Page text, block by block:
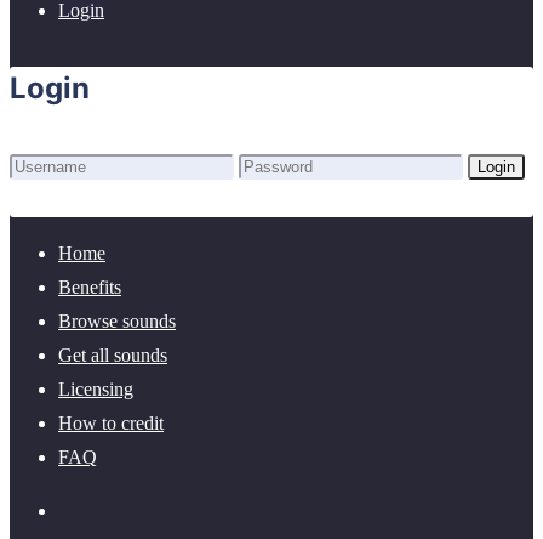
Login
Login
Login
Home
Benefits
Browse sounds
Get all sounds
Licensing
How to credit
FAQ